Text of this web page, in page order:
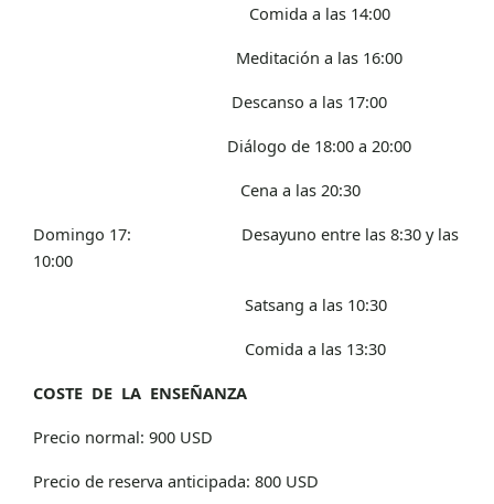
Comida a las 14:00
Meditación a las 16:00
Descanso a las 17:00
Diálogo de 18:00 a 20:00
Cena a las 20:30
Domingo 17: Desayuno entre las 8:30 y las
10:00
Satsang a las 10:30
Comida a las 13:30
COSTE DE LA ENSEÑANZA
Precio normal: 900 USD
Precio de reserva anticipada: 800 USD